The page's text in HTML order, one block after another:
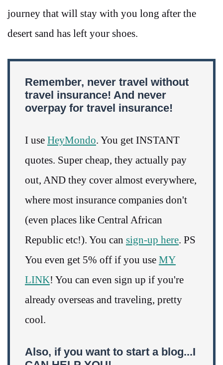
journey that will stay with you long after the
desert sand has left your shoes.
Remember, never travel without
travel insurance! And never
overpay for travel insurance!
I use HeyMondo. You get INSTANT
quotes. Super cheap, they actually pay
out, AND they cover almost everywhere,
where most insurance companies don't
(even places like Central African
Republic etc!). You can sign-up here. PS
You even get 5% off if you use MY
LINK! You can even sign up if you're
already overseas and traveling, pretty
cool.
Also, if you want to start a blog...I